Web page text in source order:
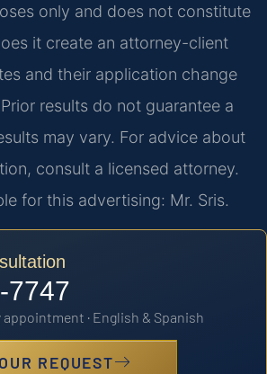
only and does not constitute
it create an attorney-client
and their application change
results do not guarantee a
may vary. For advice about
consult a licensed attorney.
for this advertising: Mr. Sris.
7747
appointment · English & Spanish
REQUEST